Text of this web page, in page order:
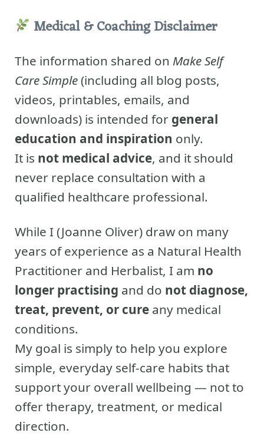
Medical & Coaching Disclaimer
The information shared on Make Self
Care Simple(including all blog posts,
videos, printables, emails, and
downloads) is intended for general
education and inspiration only.
It is not medical advice, and it should
never replace consultation with a
qualified healthcare professional.
While I (Joanne Oliver) draw on many
years of experience as a Natural Health
Practitioner and Herbalist, I am no
longer practising and do not diagnose,
treat, prevent, or cure any medical
conditions.
My goal is simply to help you explore
simple, everyday self-care habits that
support your overall wellbeing — not to
offer therapy, treatment, or medical
direction.